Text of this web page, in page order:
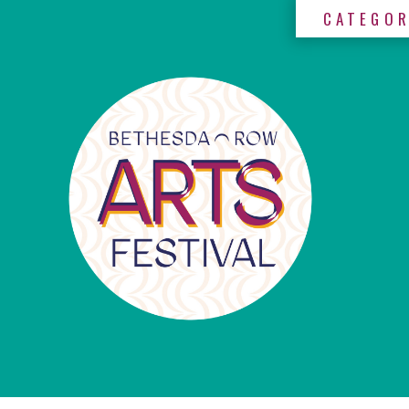
Partners